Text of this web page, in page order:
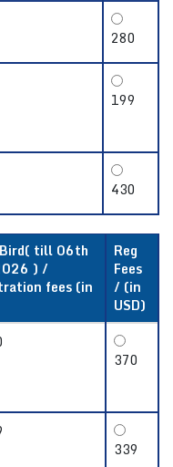
280
199
430
till 06th
) /
fees (in
Reg
Fees
/ (in
USD)
370
339